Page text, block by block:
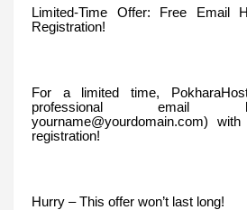
Limited-Time Offer: Free Email
Registration!
For a limited time,
professional email
yourname@yourdomain.com)
registration!
Hurry – This offer won’t last long!